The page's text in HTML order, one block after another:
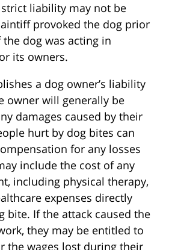
liability may not be
provoked the dog prior
dog was acting in
its owners.
a dog owner’s liability
owner will generally be
damages caused by their
hurt by dog bites can
for any losses
include the cost of any
including physical therapy,
expenses directly
bite. If the attack caused the
they may be entitled to
the wages lost during their